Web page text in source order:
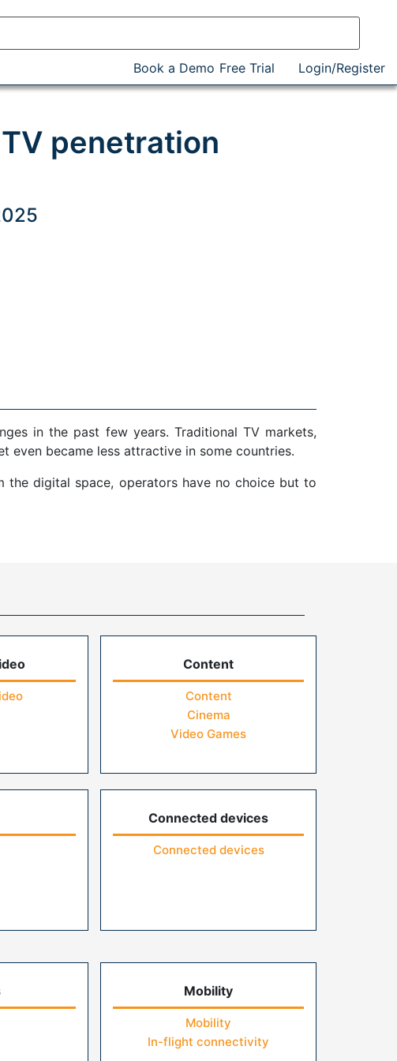
Book a Demo Free Trial Login/Register
penetration
in the past few years. Traditional TV markets,
even became less attractive in some countries.
the digital space, operators have no choice but to
Content
Content
Cinema
Video Games
Connected devices
Connected devices
Mobility
Mobility
In-flight connectivity